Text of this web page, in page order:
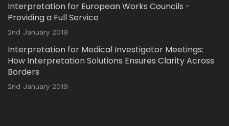
Load More...
Interpretation for European Works Councils -
Providing a Full Service
2nd January 2019
Interpretation for Medical Investigator Meetings:
How Interpretation Solutions Ensures Clarity Across
Borders
2nd January 2019